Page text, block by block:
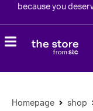
because you
Homepage shop